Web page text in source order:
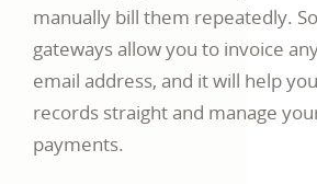
manually bill them repeatedly.
gateways allow you to invoice
email address, and it will help
records straight and manage
payments.